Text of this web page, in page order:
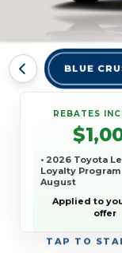
BLUE
TAP TO
REBATES
• 2026 Toyota
Loyalty Program
August
Applied to
offer